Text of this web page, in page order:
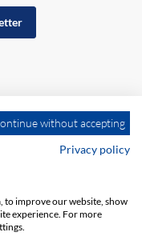
GTC
without accepting
Privacy policy
to improve our website, show
experience. For more